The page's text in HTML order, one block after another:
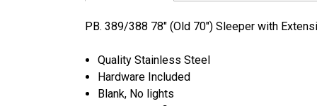
PB. 389/388 78" (Old 70") Sleeper with
Quality Stainless Steel
Hardware Included
Blank, No lights